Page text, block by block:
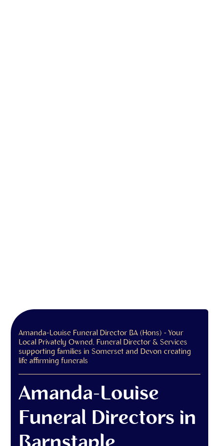
Amanda-Louise Funeral Director BA (Hons) - Your
Local Privately Owned, Funeral Director & Services
supporting families in Somerset and Devon creating
life affirming funerals
Amanda-Louise
Funeral Directors in